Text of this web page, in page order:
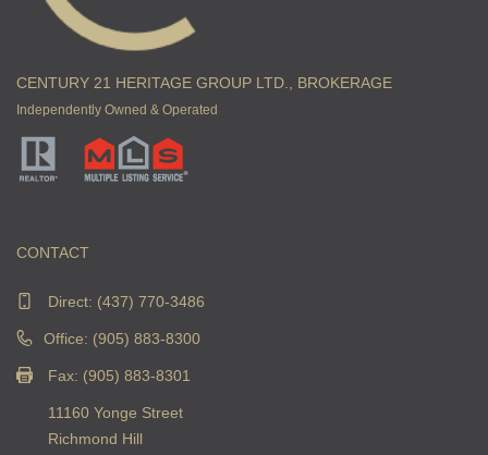
CENTURY 21 HERITAGE GROUP LTD., BROKERAGE
Independently Owned & Operated
CONTACT
Direct: (437) 770-3486
Office: (905) 883-8300
Fax: (905) 883-8301
11160 Yonge Street
Richmond Hill